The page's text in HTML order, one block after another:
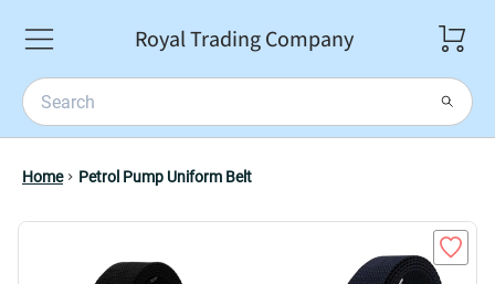
Royal Trading Company
Home Petrol Pump Uniform Belt